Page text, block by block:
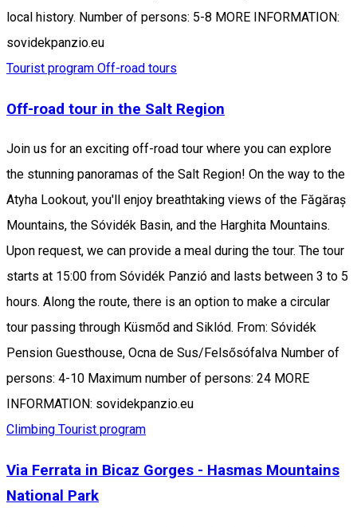
local history. Number of persons: 5-8 MORE INFORMATION:
sovidekpanzio.eu
Tourist program Off-road tours
Off-road tour in the Salt Region
Join us for an exciting off-road tour where you can explore
the stunning panoramas of the Salt Region! On the way to the
Atyha Lookout, you'll enjoy breathtaking views of the Făgăraș
Mountains, the Sóvidék Basin, and the Harghita Mountains.
Upon request, we can provide a meal during the tour. The tour
starts at 15:00 from Sóvidék Panzió and lasts between 3 to 5
hours. Along the route, there is an option to make a circular
tour passing through Küsmőd and Siklód. From: Sóvidék
Pension Guesthouse, Ocna de Sus/Felsősófalva Number of
persons: 4-10 Maximum number of persons: 24 MORE
INFORMATION: sovidekpanzio.eu
Climbing Tourist program
Via Ferrata in Bicaz Gorges - Hasmas Mountains
National Park